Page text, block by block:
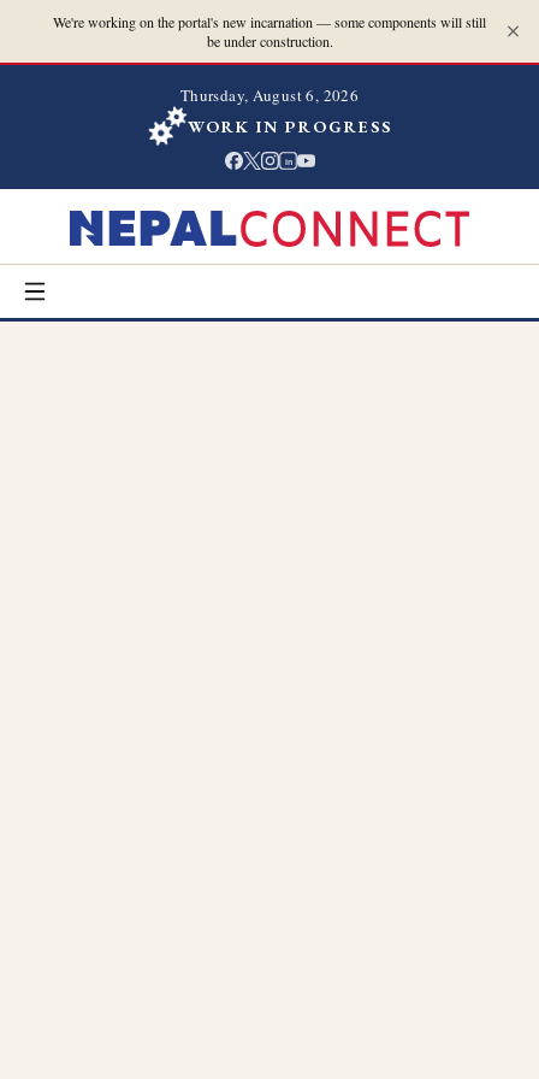
We're working on the portal's new incarnation — some components will still
be under construction.
Thursday, August 6, 2026
WORK IN PROGRESS
in